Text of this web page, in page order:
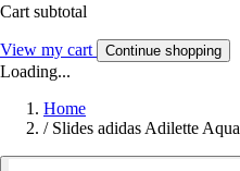
Cart subtotal
View my cart Continue shopping
Loading...
Home
/ Slides adidas Adilette Aqua